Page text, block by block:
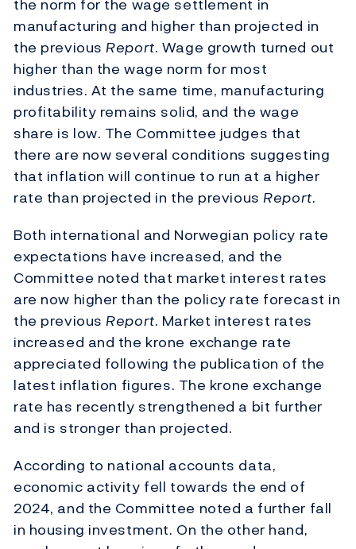
the norm for the wage settlement in
manufacturing and higher than projected in
the previousReport. Wage growth turned out
higher than the wage norm for most
industries. At the same time, manufacturing
profitability remains solid, and the wage
share is low. The Committee judges that
there are now several conditions suggesting
that inflation will continue to run at a higher
rate than projected in the previousReport.
Both international and Norwegian policy rate
expectations have increased, and the
Committee noted that market interest rates
are now higher than the policy rate forecast in
the previousReport. Market interest rates
increased and the krone exchange rate
appreciated following the publication of the
latest inflation figures. The krone exchange
rate has recently strengthened a bit further
and is stronger than projected.
According to national accounts data,
economic activity fell towards the end of
2024, and the Committee noted a further fall
in housing investment. On the other hand,